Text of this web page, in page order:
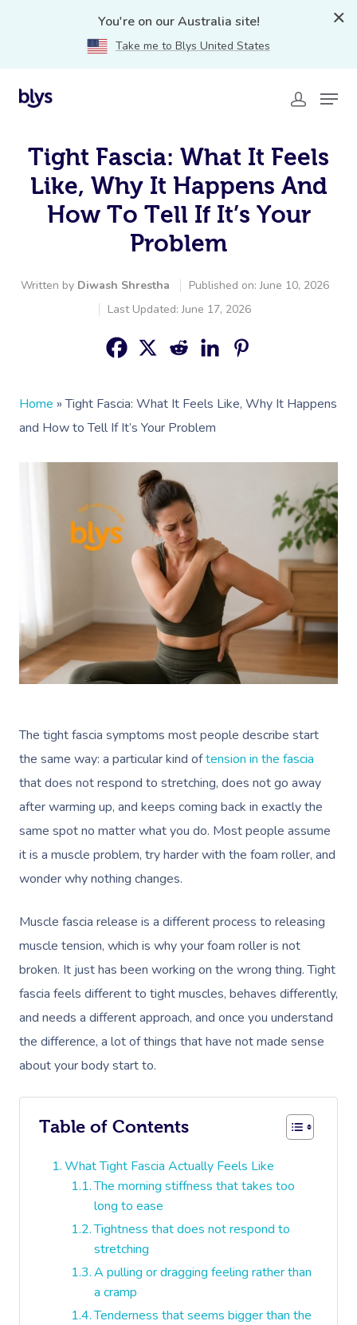
You're on our Australia site!
Take me to Blys United States
Tight Fascia: What It Feels
Like, Why It Happens And
How To Tell If It’s Your
Problem
Written by Diwash Shrestha
Published on: June 10, 2026
Last Updated: June 17, 2026
Home »Tight Fascia: What It Feels Like, Why It Happens
and How to Tell If It’s Your Problem
The tight fascia symptoms most people describe start
the same way: a particular kind oftension in the fascia
that does not respond to stretching, does not go away
after warming up, and keeps coming back in exactly the
same spot no matter what you do. Most people assume
it is a muscle problem, try harder with the foam roller, and
wonder why nothing changes.
Muscle fascia release is a different process to releasing
muscle tension, which is why your foam roller is not
broken. It just has been working on the wrong thing. Tight
fascia feels different to tight muscles, behaves differently,
and needs a different approach, and once you understand
the difference, a lot of things that have not made sense
about your body start to.
Table of Contents
What Tight Fascia Actually Feels Like
The morning stiffness that takes too
long to ease
Tightness that does not respond to
stretching
A pulling or dragging feeling rather than
a cramp
Tenderness that seems bigger than the